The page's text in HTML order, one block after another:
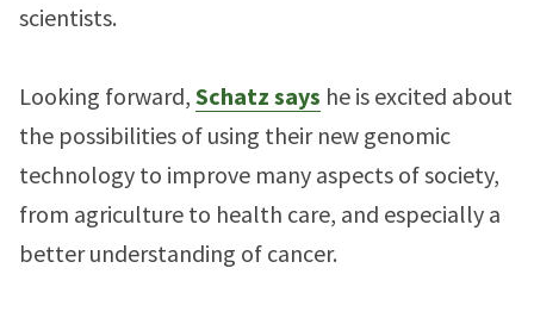
scientists.
Looking forward, Schatz says he is excited about
the possibilities of using their new genomic
technology to improve many aspects of society,
from agriculture to health care, and especially a
better understanding of cancer.